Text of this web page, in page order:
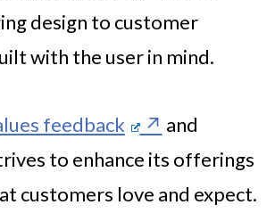
design to customer
with the user in mind.
feedback
and
to enhance its offerings
customers love and expect.